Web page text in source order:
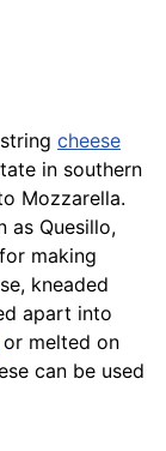
cheese
in southern
Mozzarella.
as Quesillo,
making
, kneaded
apart into
or melted on
can be used